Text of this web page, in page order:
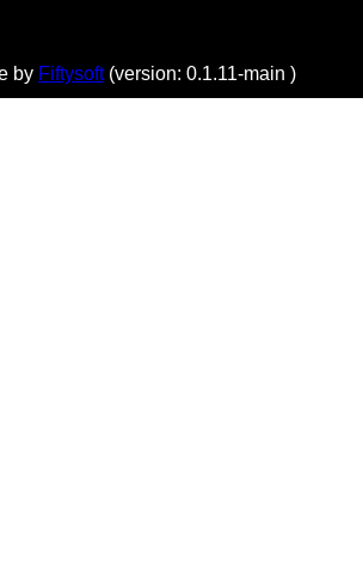
by Fiftysoft(version: 0.1.11-main )